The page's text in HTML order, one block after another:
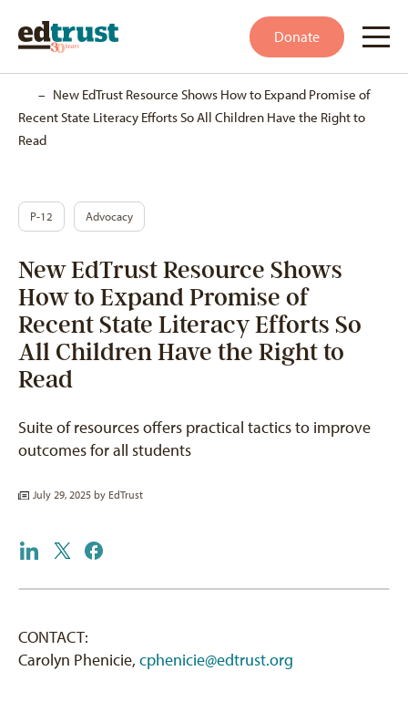
Donate
– New EdTrust Resource Shows How to Expand Promise of
Recent State Literacy Efforts So All Children Have the Right to
Read
P-12 Advocacy
New EdTrust Resource Shows
How to Expand Promise of
Recent State Literacy Efforts So
All Children Have the Right to
Read
Suite of resources offers practical tactics to improve
outcomes for all students
July 29, 2025 by EdTrust
CONTACT:
Carolyn Phenicie, cphenicie@edtrust.org